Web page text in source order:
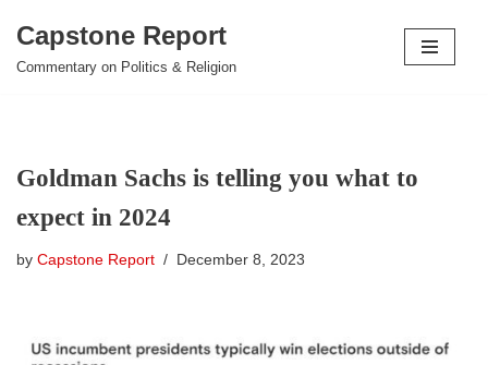
Skip
Capstone Report
Commentary on Politics & Religion
Goldman Sachs is telling you what to
expect in 2024
by Capstone Report December 8, 2023